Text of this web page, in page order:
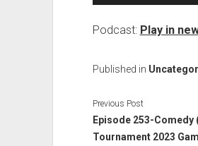
Podcast: Play in
Published in
Previous Post
Episode 253-
Tournament 2023